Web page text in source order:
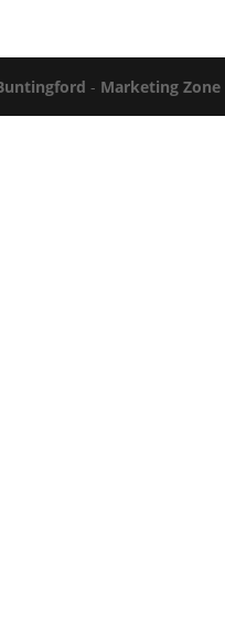
- Marketing Zone